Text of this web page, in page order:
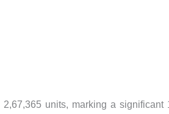
units, marking a